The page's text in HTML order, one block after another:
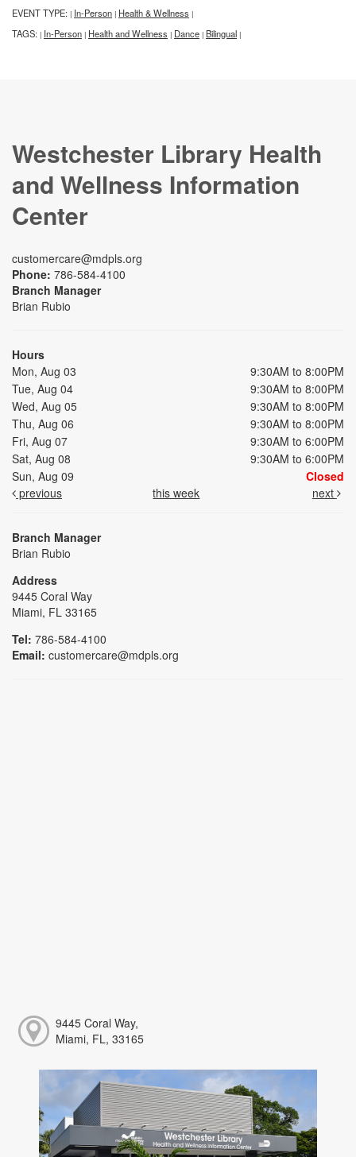
EVENT TYPE: | In-Person | Health & Wellness |
TAGS: | In-Person | Health and Wellness | Dance | Bilingual |
Westchester Library Health
and Wellness Information
Center
customercare@mdpls.org
Phone: 786-584-4100
Branch Manager
Brian Rubio
Hours
Mon, Aug 03
9:30AM to 8:00PM
Tue, Aug 04
9:30AM to 8:00PM
Wed, Aug 05
9:30AM to 8:00PM
Thu, Aug 06
9:30AM to 8:00PM
Fri, Aug 07
9:30AM to 6:00PM
Sat, Aug 08
9:30AM to 6:00PM
Sun, Aug 09
Closed
previous
this week next
Branch Manager
Brian Rubio
Address
9445 Coral Way
Miami, FL 33165
Tel: 786-584-4100
Email: customercare@mdpls.org
9445 Coral Way,
Miami, FL, 33165